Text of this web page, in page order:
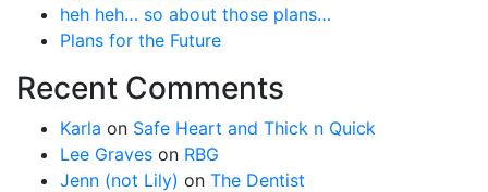
heh heh… so about those plans…
Plans for the Future
Recent Comments
Karla on Safe Heart and Thick n Quick
Lee Graves on RBG
Jenn (not Lily) on The Dentist